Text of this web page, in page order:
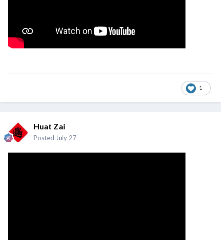
1
Huat Zai
Posted July 27